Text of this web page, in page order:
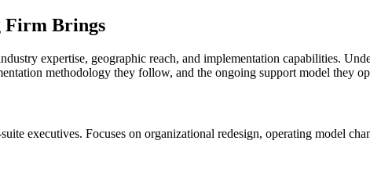
Firm Brings
expertise, geographic reach, and implementation capabilities.
methodology they follow, and the ongoing support model they
executives. Focuses on organizational redesign, operating model